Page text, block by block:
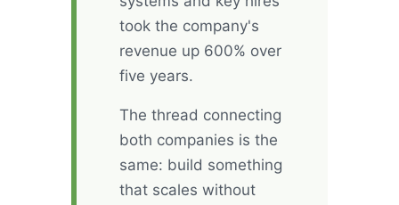
took the company's
revenue up 600% over
five years.
The thread connecting
both companies is the
same: build something
that scales without